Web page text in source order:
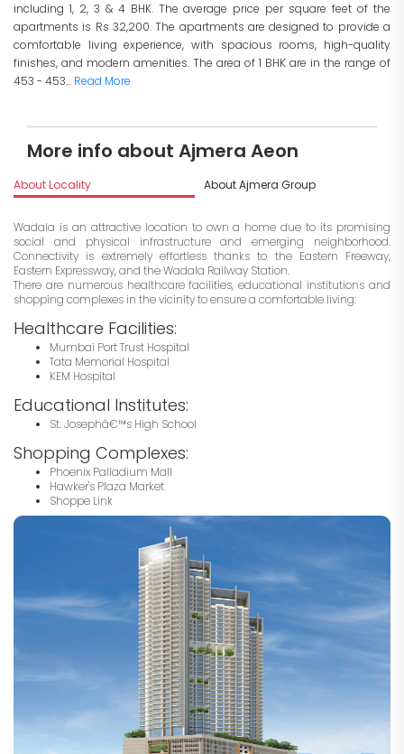
including 1, 2, 3 & 4 BHK. The average price per square feet of the
apartments is Rs 32,200. The apartments are designed to provide a
comfortable living experience, with spacious rooms, high-quality
finishes, and modern amenities. The area of 1 BHK are in the range of
453 - 453... Read More
More info about Ajmera Aeon
About Locality About Ajmera Group
Wadala is an attractive location to own a home due to its promising
social and physical infrastructure and emerging neighborhood.
Connectivity is extremely effortless thanks to the Eastern Freeway,
Eastern Expressway, and the Wadala Railway Station.
There are numerous healthcare facilities, educational institutions and
shopping complexes in the vicinity to ensure a comfortable living:
Healthcare Facilities:
Mumbai Port Trust Hospital
Tata Memorial Hospital
KEM Hospital
Educational Institutes:
St. Josephâ€™s High School
Shopping Complexes:
Phoenix Palladium Mall
Hawker's Plaza Market
Shoppe Link